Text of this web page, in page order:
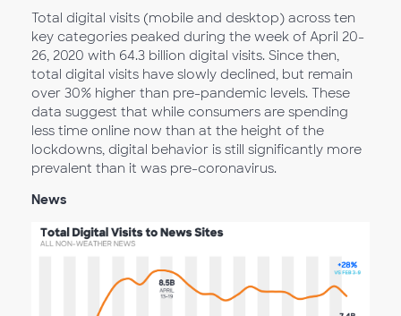
Total digital visits (mobile and desktop) across ten
key categories peaked during the week of April 20-
26, 2020 with 64.3 billion digital visits. Since then,
total digital visits have slowly declined, but remain
over 30% higher than pre-pandemic levels. These
data suggest that while consumers are spending
less time online now than at the height of the
lockdowns, digital behavior is still significantly more
prevalent than it was pre-coronavirus.
News